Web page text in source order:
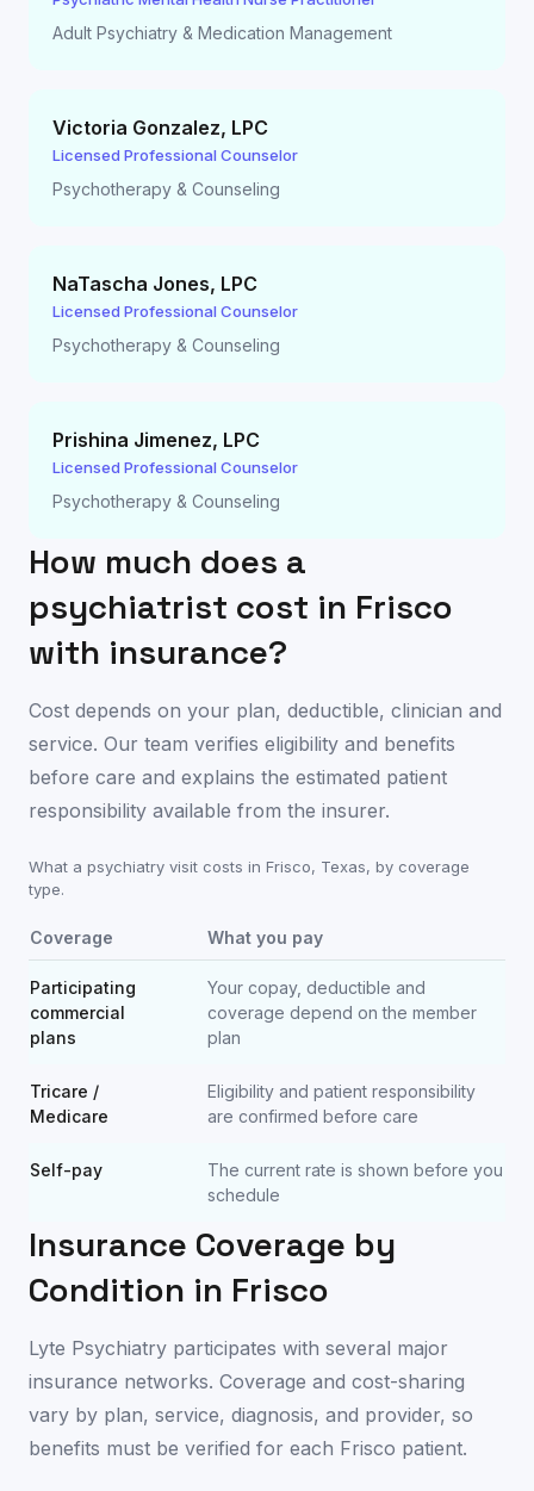
Adult Psychiatry & Medication Management
Victoria Gonzalez, LPC
Licensed Professional Counselor
Psychotherapy & Counseling
NaTascha Jones, LPC
Licensed Professional Counselor
Psychotherapy & Counseling
Prishina Jimenez, LPC
Licensed Professional Counselor
Psychotherapy & Counseling
How much does a
psychiatrist cost in Frisco
with insurance?
Cost depends on your plan, deductible, clinician and
service. Our team verifies eligibility and benefits
before care and explains the estimated patient
responsibility available from the insurer.
What a psychiatry visit costs in Frisco, Texas, by coverage
type.
Coverage What you pay
Participating
commercial
plans
Your copay, deductible and
coverage depend on the member
plan
Tricare /
Medicare
Eligibility and patient responsibility
are confirmed before care
Self-pay
The current rate is shown before you
schedule
Insurance Coverage by
Condition in Frisco
Lyte Psychiatry participates with several major
insurance networks. Coverage and cost-sharing
vary by plan, service, diagnosis, and provider, so
benefits must be verified for each Frisco patient.